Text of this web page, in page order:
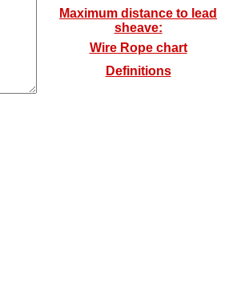
Maximum distance to lead
sheave:
Wire Rope chart
Definitions